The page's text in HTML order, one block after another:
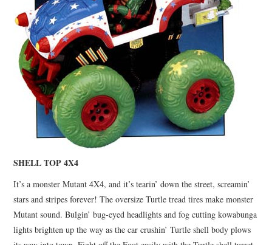
SHELL TOP 4X4
It’s a monster Mutant 4X4, and it’s tearin’ down the street, screamin’
stars and stripes forever! The oversize Turtle tread tires make monster
Mutant sound. Bulgin’ bug-eyed headlights and fog cutting kowabunga
lights brighten up the way as the car crushin’ Turtle shell body plows